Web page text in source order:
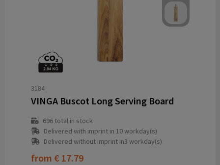
3184
VINGA Buscot Long Serving Board
696total in stock
Delivered with imprint in 10 workday(s)
Delivered without imprint in3 workday(s)
from € 17.79